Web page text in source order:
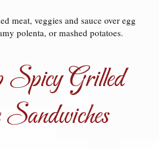
meat, veggies and sauce over egg
polenta, or mashed potatoes.
Spicy Grilled
Sandwiches